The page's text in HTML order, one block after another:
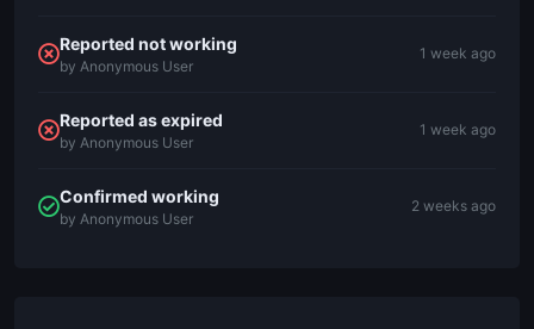
Reported not working
by Anonymous User
1 week ago
Reported as expired
by Anonymous User
1 week ago
Confirmed working
by Anonymous User
2 weeks ago